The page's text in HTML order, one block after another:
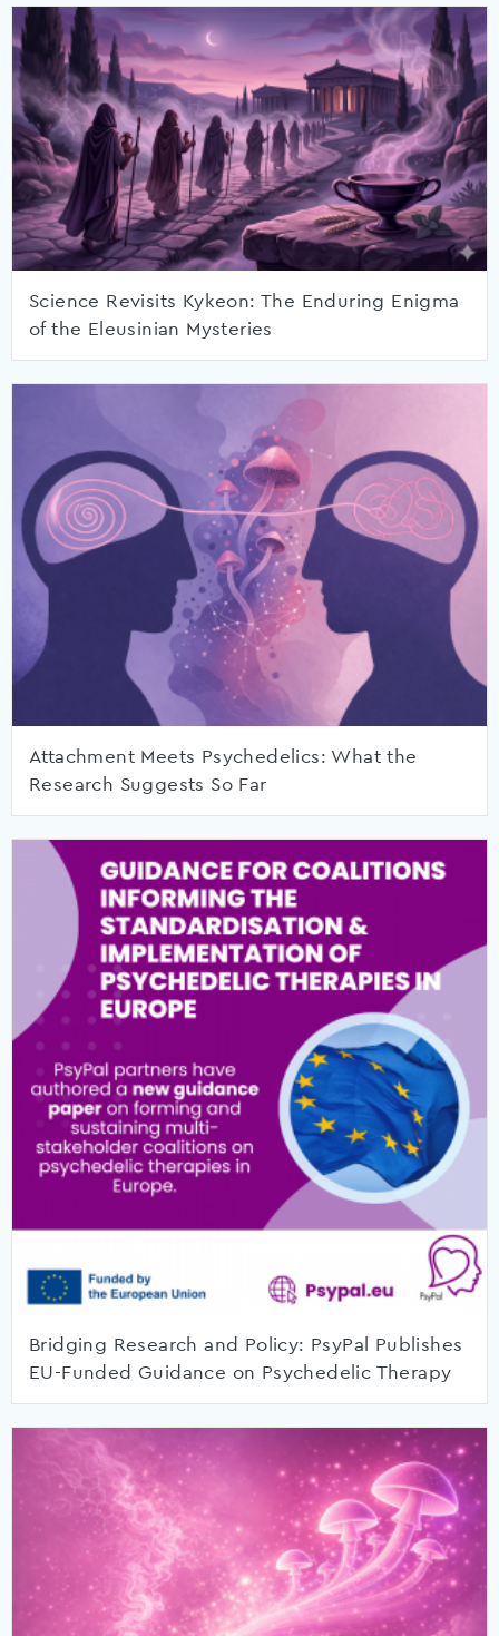
Science Revisits Kykeon: The Enduring Enigma
of the Eleusinian Mysteries
Attachment Meets Psychedelics: What the
Research Suggests So Far
Bridging Research and Policy: PsyPal Publishes
EU-Funded Guidance on Psychedelic Therapy